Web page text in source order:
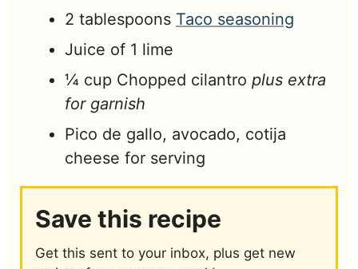
2 tablespoons Taco seasoning
Juice of 1 lime
¼ cup Chopped cilantro plus extra
for garnish
Pico de gallo, avocado, cotija
cheese for serving
Save this recipe
Get this sent to your inbox, plus get new